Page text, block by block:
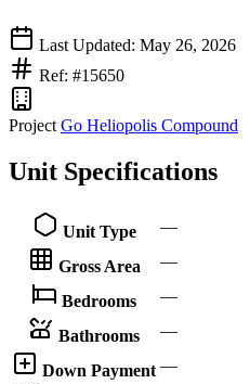
Last Updated: May 26, 2026
Ref: #15650
Project Go Heliopolis Compound
Unit Specifications
Unit Type —
Gross Area —
Bedrooms —
Bathrooms —
Down Payment —